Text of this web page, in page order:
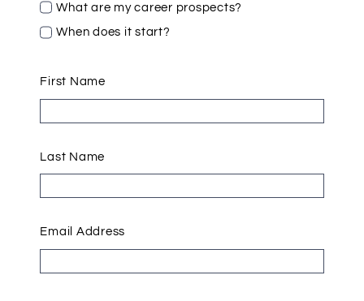
What are my career prospects?
When does it start?
First Name
Last Name
Email Address